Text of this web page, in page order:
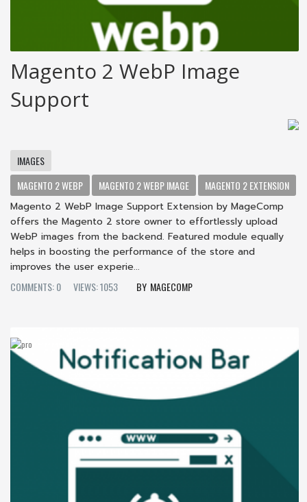
Magento 2 WebP Image
Support
IMAGES
MAGENTO 2 WEBP
MAGENTO 2 WEBP IMAGE
MAGENTO 2 EXTENSION
Magento 2 WebP Image Support Extension by MageComp
offers the Magento 2 store owner to effortlessly upload
WebP images from the backend. Featured module equally
helps in boosting the performance of the store and
improves the user experie...
COMMENTS: 0
VIEWS: 1053 MAGECOMP